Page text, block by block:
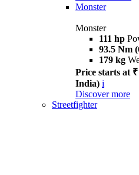
Monster
Monster
111 hp
93.5 Nm
179 kg
Price starts at
India) i
Discover more
Streetfighter